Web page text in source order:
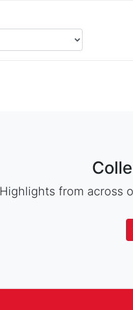
Highlights from across